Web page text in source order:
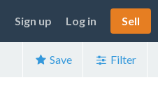
Sign up Log in Sell
Save Filter